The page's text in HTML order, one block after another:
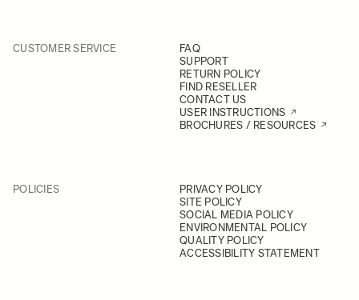
CUSTOMER SERVICE
FAQ
SUPPORT
RETURN POLICY
FIND RESELLER
CONTACT US
USER INSTRUCTIONS
BROCHURES / RESOURCES
POLICIES
PRIVACY POLICY
SITE POLICY
SOCIAL MEDIA POLICY
ENVIRONMENTAL POLICY
QUALITY POLICY
ACCESSIBILITY STATEMENT